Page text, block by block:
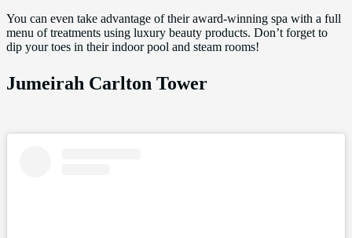
You can even take advantage of their award-winning spa with a full
menu of treatments using luxury beauty products. Don’t forget to
dip your toes in their indoor pool and steam rooms!
Jumeirah Carlton Tower